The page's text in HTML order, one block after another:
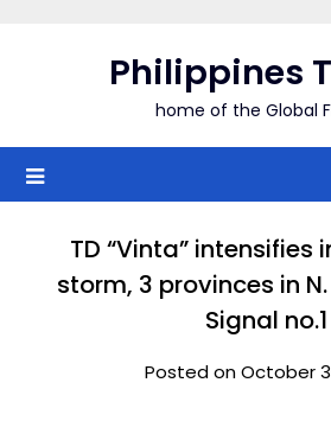
Philippines
home of the Global
TD “Vinta” intensifies
storm, 3 provinces in
Signal no.1
Posted on October